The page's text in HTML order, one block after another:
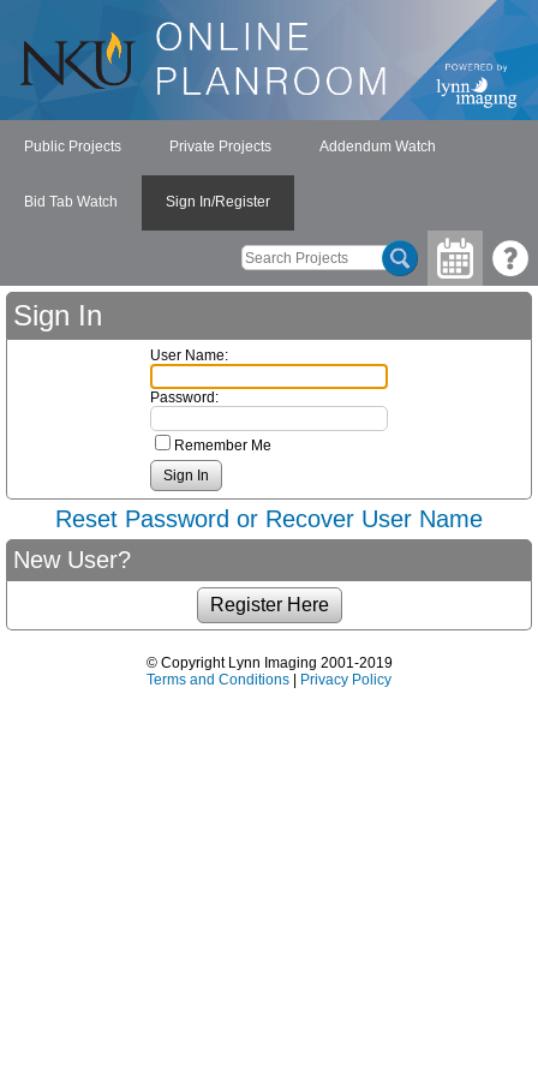
Public Projects Private Projects Addendum Watch
Bid Tab Watch Sign In/Register
Sign In
User Name:
Password:
Remember Me
Reset Password or Recover User Name
New User?
© Copyright Lynn Imaging 2001-2019
Terms and Conditions | Privacy Policy